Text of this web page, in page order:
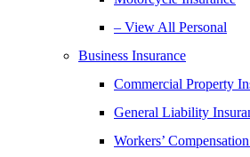
– View All Personal
Business Insurance
Commercial Property
General Liability
Workers’